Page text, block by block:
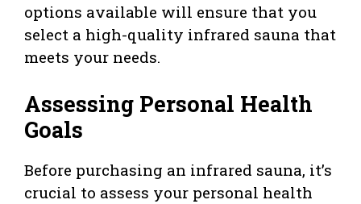
options available will ensure that you
select a high-quality infrared sauna that
meets your needs.
Assessing Personal Health
Goals
Before purchasing an infrared sauna, it’s
crucial to assess your personal health